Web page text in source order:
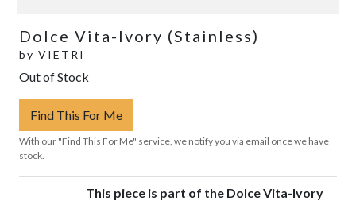
Dolce Vita-Ivory (Stainless)
by VIETRI
Out of Stock
Find This For Me
With our "Find This For Me" service, we notify you via email once we have
stock.
This piece is part of the Dolce Vita-Ivory